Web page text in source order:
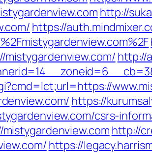
http://
https://
http://
https://
csrs-
http://
https://